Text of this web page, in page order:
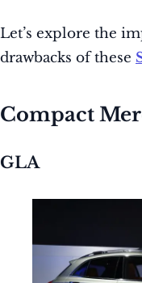
Let’s explore the
drawbacks of these
Compact
GLA